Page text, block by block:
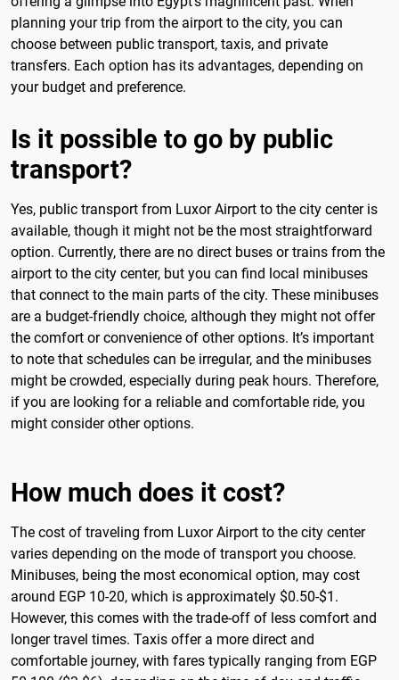
planning your trip from the airport to the city, you can
choose between public transport, taxis, and private
transfers. Each option has its advantages, depending on
your budget and preference.
Is it possible to go by public
transport?
Yes, public transport from Luxor Airport to the city center is
available, though it might not be the most straightforward
option. Currently, there are no direct buses or trains from the
airport to the city center, but you can find local minibuses
that connect to the main parts of the city. These minibuses
are a budget-friendly choice, although they might not offer
the comfort or convenience of other options. It’s important
to note that schedules can be irregular, and the minibuses
might be crowded, especially during peak hours. Therefore,
if you are looking for a reliable and comfortable ride, you
might consider other options.
How much does it cost?
The cost of traveling from Luxor Airport to the city center
varies depending on the mode of transport you choose.
Minibuses, being the most economical option, may cost
around EGP 10-20, which is approximately $0.50-$1.
However, this comes with the trade-off of less comfort and
longer travel times. Taxis offer a more direct and
comfortable journey, with fares typically ranging from EGP